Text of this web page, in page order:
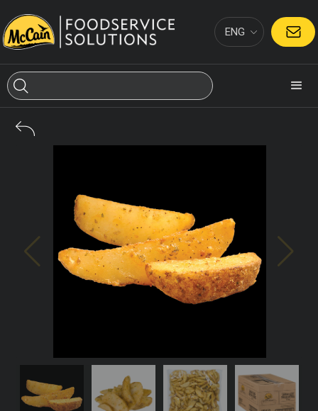
ENG CONTACT